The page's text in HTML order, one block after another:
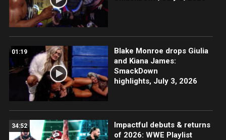
01:19
Blake Monroe drops Giulia
and Kiana James:
SmackDown
highlights, July 3, 2026
34:52
Impactful debuts & returns
of 2026: WWE Playlist